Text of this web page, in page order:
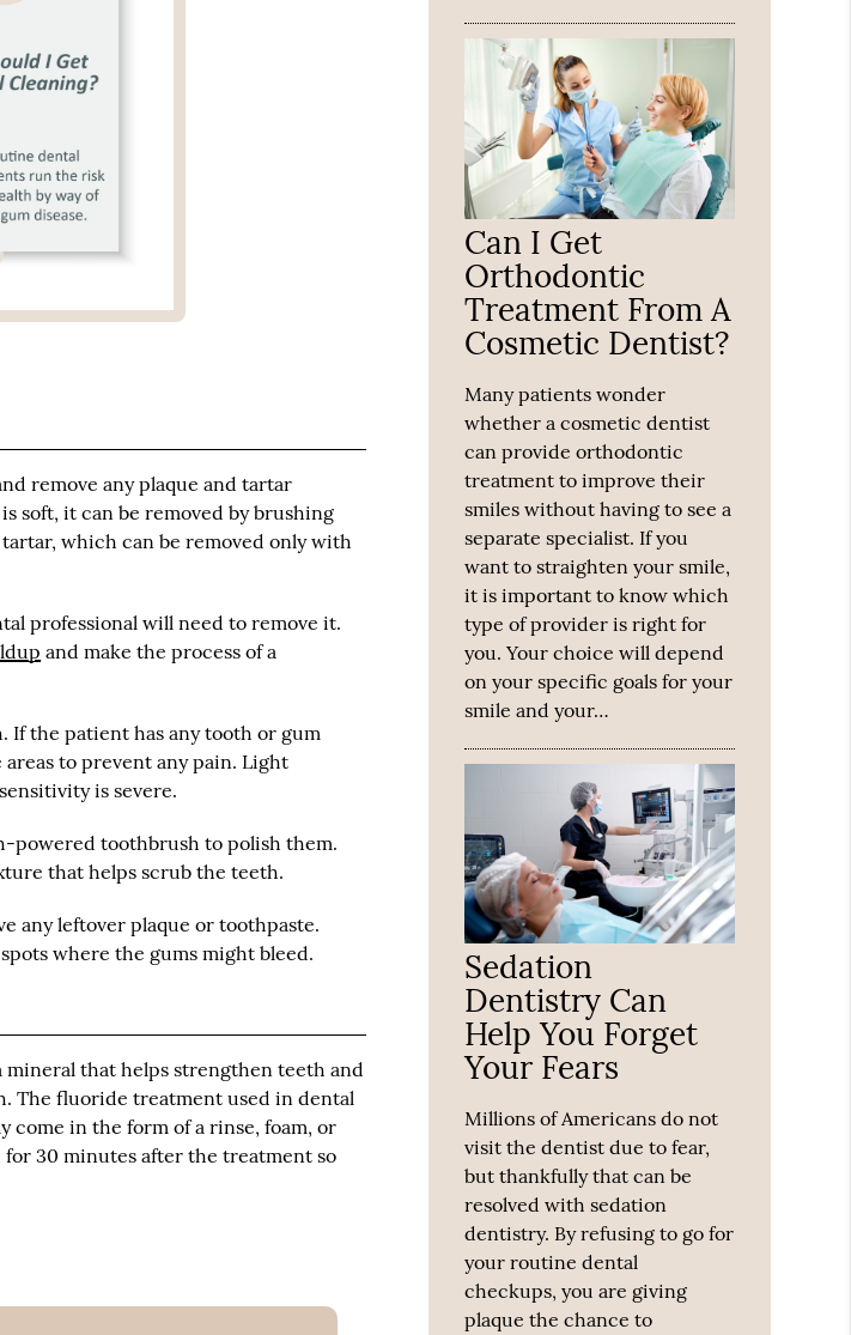
remove any plaque and tartar
soft, it can be removed by brushing
which can be removed only with
professional will need to remove it.
and make the process of a
If the patient has any tooth or gum
to prevent any pain. Light
is severe.
powered toothbrush to polish them.
that helps scrub the teeth.
any leftover plaque or toothpaste.
where the gums might bleed.
mineral that helps strengthen teeth and
The fluoride treatment used in dental
come in the form of a rinse, foam, or
for 30 minutes after the treatment so
Can I Get
Orthodontic
Treatment From A
Cosmetic Dentist?
Many patients wonder
whether a cosmetic dentist
can provide orthodontic
treatment to improve their
smiles without having to see a
separate specialist. If you
want to straighten your smile,
it is important to know which
type of provider is right for
you. Your choice will depend
on your specific goals for your
smile and your…
Sedation
Dentistry Can
Help You Forget
Your Fears
Millions of Americans do not
visit the dentist due to fear,
but thankfully that can be
resolved with sedation
dentistry. By refusing to go for
your routine dental
checkups, you are giving
plaque the chance to